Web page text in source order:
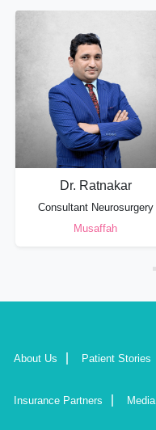
Dr. Ratnakar
Consultant Neurosurgery
Musaffah
About Us Patient Stories
Insurance Partners Media